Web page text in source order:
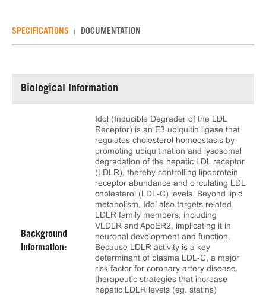
SPECIFICATIONS DOCUMENTATION
Biological Information
Background
Information:
Idol (Inducible Degrader of the LDL
Receptor) is an E3 ubiquitin ligase that
regulates cholesterol homeostasis by
promoting ubiquitination and lysosomal
degradation of the hepatic LDL receptor
(LDLR), thereby controlling lipoprotein
receptor abundance and circulating LDL
cholesterol (LDL-C) levels. Beyond lipid
metabolism, Idol also targets related
LDLR family members, including
VLDLR and ApoER2, implicating it in
neuronal development and function.
Because LDLR activity is a key
determinant of plasma LDL-C, a major
risk factor for coronary artery disease,
therapeutic strategies that increase
hepatic LDLR levels (eg. statins)